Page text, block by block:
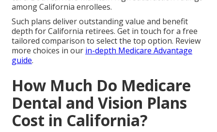
among California enrollees.
Such plans deliver outstanding value and benefit
depth for California retirees. Get in touch for a free
tailored comparison to select the top option. Review
more choices in our in-depth Medicare Advantage
guide.
How Much Do Medicare
Dental and Vision Plans
Cost in California?